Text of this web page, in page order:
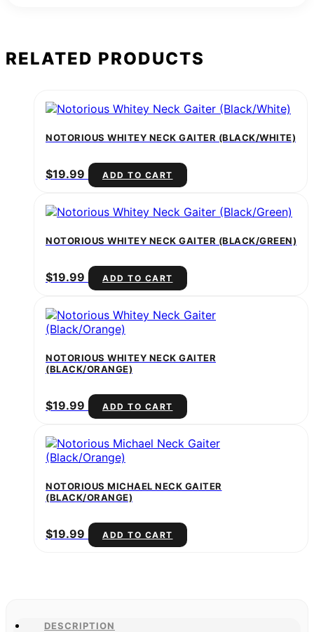
RELATED PRODUCTS
NOTORIOUS WHITEY NECK GAITER (BLACK/WHITE)
$19.99 ADD TO CART
NOTORIOUS WHITEY NECK GAITER (BLACK/GREEN)
$19.99 ADD TO CART
NOTORIOUS WHITEY NECK GAITER
(BLACK/ORANGE)
$19.99 ADD TO CART
NOTORIOUS MICHAEL NECK GAITER
(BLACK/ORANGE)
$19.99 ADD TO CART
DESCRIPTION